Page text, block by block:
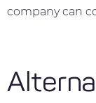
company can